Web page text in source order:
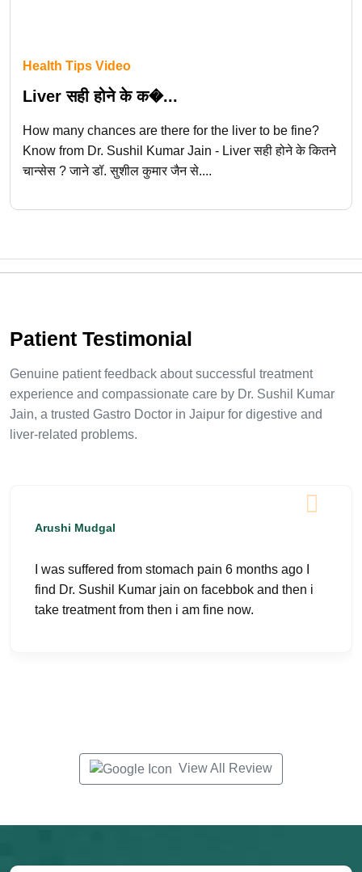
Health Tips Video
Liver सही होने के क�...
How many chances are there for the liver to be fine?
Know from Dr. Sushil Kumar Jain - Liver सही होने के कितने
चान्सेस ? जाने डॉ. सुशील कुमार जैन से....
Patient Testimonial
Genuine patient feedback about successful treatment
experience and compassionate care by Dr. Sushil Kumar
Jain, a trusted Gastro Doctor in Jaipur for digestive and
liver-related problems.
Arushi Mudgal
I was suffered from stomach pain 6 months ago I
find Dr. Sushil Kumar jain on facebbok and then i
take treatment from then i am fine now.
View All Review